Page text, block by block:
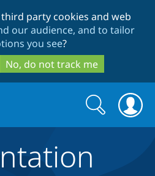
to
main
content
to
search
party cookies and web
our audience, and to tailor
you see?
No, do not track me
Search
form
Search